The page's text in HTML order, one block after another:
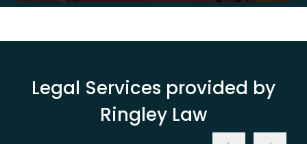
Legal Services provided by
Ringley Law